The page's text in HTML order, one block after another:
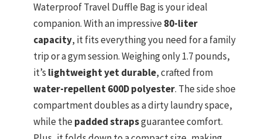
Waterproof Travel Duffle Bag is your ideal
companion. With an impressive80-liter
capacity, it fits everything you need for a family
trip or a gym session. Weighing only 1.7 pounds,
it’s lightweight yet durable, crafted from
water-repellent 600D polyester. The side shoe
compartment doubles as a dirty laundry space,
while thepadded strapsguarantee comfort.